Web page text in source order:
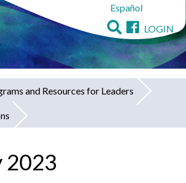
Español
LOGIN
Toggle menu visibility
and Resources for Leaders
2023